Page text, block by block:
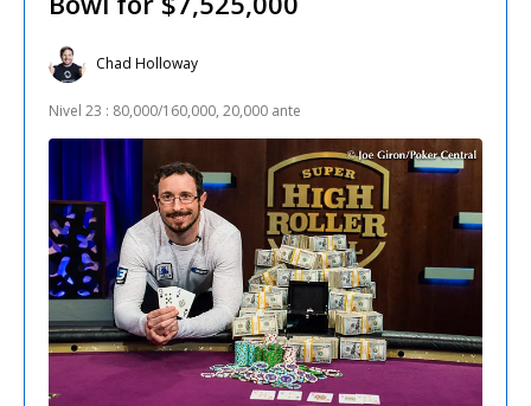
Chad Holloway
Nivel 23 : 80,000/160,000, 20,000 ante